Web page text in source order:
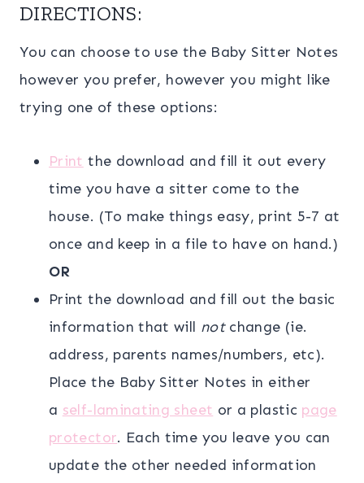
DIRECTIONS:
You can choose to use the Baby Sitter Notes
however you prefer, however you might like
trying one of these options:
Print the download and fill it out every
time you have a sitter come to the
house. (To make things easy, print 5-7 at
once and keep in a file to have on hand.)
OR
Print the download and fill out the basic
information that will notchange (ie.
address, parents names/numbers, etc).
Place the Baby Sitter Notes in either
a self-laminating sheet or a plastic page
protector. Each time you leave you can
update the other needed information